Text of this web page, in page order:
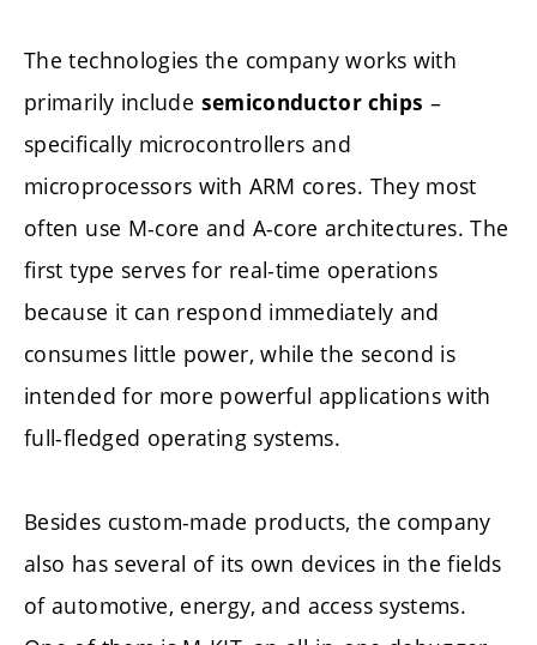
The technologies the company works with
primarily include semiconductor chips –
specifically microcontrollers and
microprocessors with ARM cores. They most
often use M-core and A-core architectures. The
first type serves for real-time operations
because it can respond immediately and
consumes little power, while the second is
intended for more powerful applications with
full-fledged operating systems.
Besides custom-made products, the company
also has several of its own devices in the fields
of automotive, energy, and access systems.